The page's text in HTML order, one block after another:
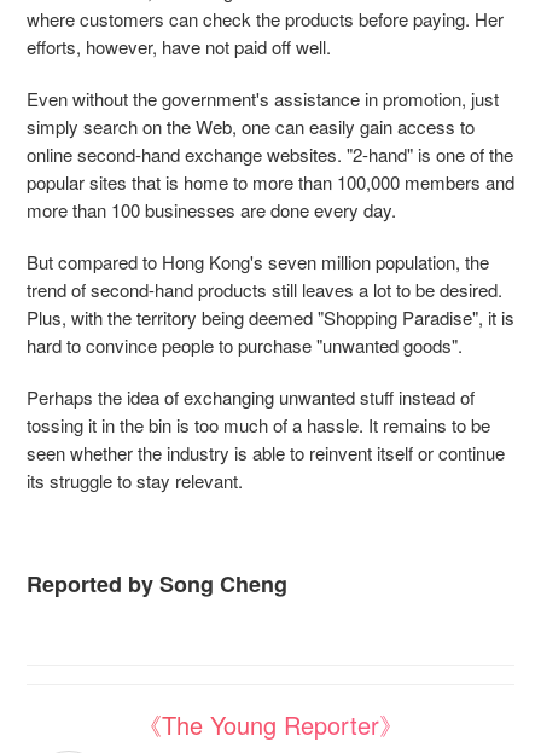
where customers can check the products before paying. Her
efforts, however, have not paid off well.
Even without the government's assistance in promotion, just
simply search on the Web, one can easily gain access to
online second-hand exchange websites. "2-hand" is one of the
popular sites that is home to more than 100,000 members and
more than 100 businesses are done every day.
But compared to Hong Kong's seven million population, the
trend of second-hand products still leaves a lot to be desired.
Plus, with the territory being deemed "Shopping Paradise", it is
hard to convince people to purchase "unwanted goods".
Perhaps the idea of exchanging unwanted stuff instead of
tossing it in the bin is too much of a hassle. It remains to be
seen whether the industry is able to reinvent itself or continue
its struggle to stay relevant.
Reported by Song Cheng
《The Young Reporter》